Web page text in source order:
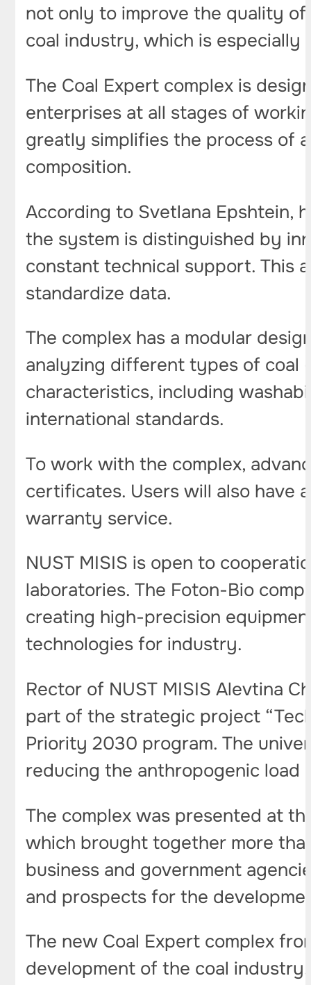
not only to improve the quality
coal industry, which is
The Coal Expert complex is
enterprises at all stages of
greatly simplifies the process of
composition.
According to Svetlana Epshtein,
the system is distinguished by
constant technical support. This
standardize data.
The complex has a modular
analyzing different types of coal
characteristics, including
international standards.
To work with the complex,
certificates. Users will also have
warranty service.
NUST MISIS is open to
laboratories. The Foton-Bio
creating high-precision
technologies for industry.
Rector of NUST MISIS Alevtina
part of the strategic project
Priority 2030 program. The
reducing the anthropogenic
The complex was presented at
which brought together more
business and government
and prospects for the
The new Coal Expert complex
development of the coal